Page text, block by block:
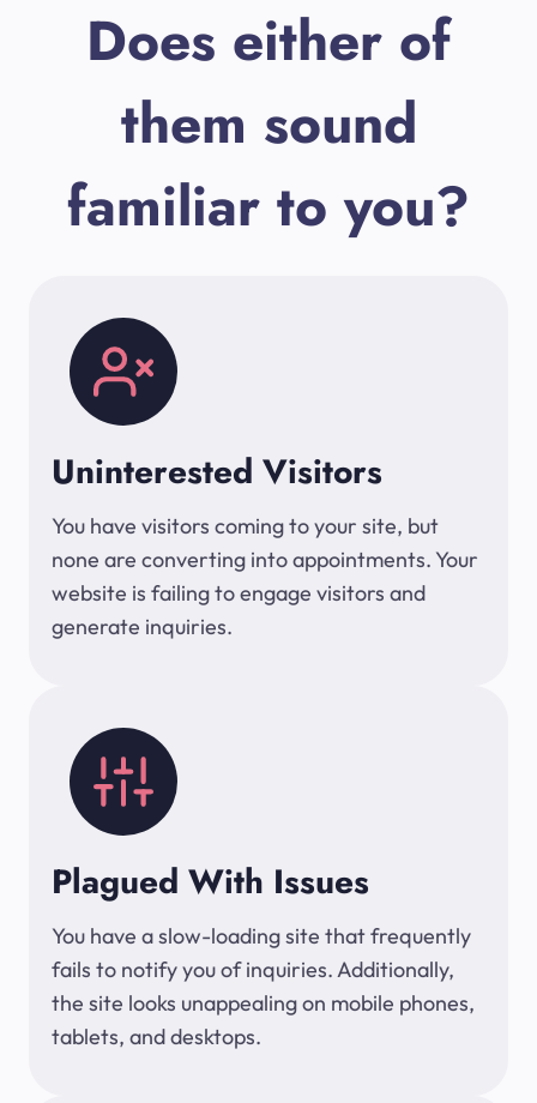
Does either of
them sound
familiar to you?
Uninterested Visitors
You have visitors coming to your site, but
none are converting into appointments. Your
website is failing to engage visitors and
generate inquiries.
Plagued With Issues
You have a slow-loading site that frequently
fails to notify you of inquiries. Additionally,
the site looks unappealing on mobile phones,
tablets, and desktops.